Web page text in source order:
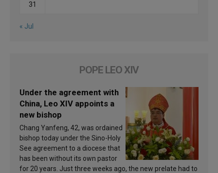
31
« Jul
POPE LEO XIV
Under the agreement with
China, Leo XIV appoints a
new bishop
Chang Yanfeng, 42, was ordained
bishop today under the Sino-Holy
See agreement to a diocese that
has been without its own pastor
for 20 years. Just three weeks ago, the new prelate had to